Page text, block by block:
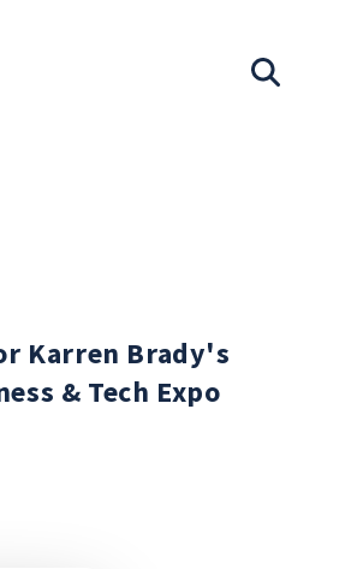
Karren Brady's
& Tech Expo